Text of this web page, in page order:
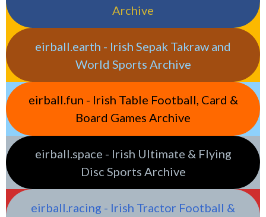
Archive
eirball.earth - Irish Sepak Takraw and
World Sports Archive
eirball.fun - Irish Table Football, Card &
Board Games Archive
eirball.space - Irish Ultimate & Flying
Disc Sports Archive
eirball.racing - Irish Tractor Football &